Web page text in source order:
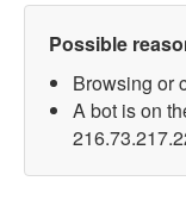
Possible
Browsing or
A bot is on